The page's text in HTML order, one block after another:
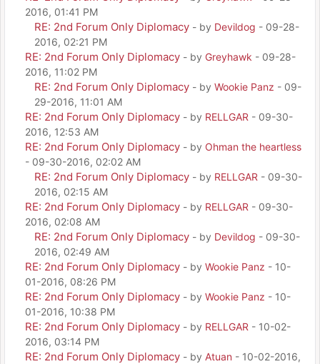
2016, 01:41 PM
RE: 2nd Forum Only Diplomacy - by Devildog - 09-28-
2016, 02:21 PM
RE: 2nd Forum Only Diplomacy - by Greyhawk - 09-28-
2016, 11:02 PM
RE: 2nd Forum Only Diplomacy - by Wookie Panz - 09-
29-2016, 11:01 AM
RE: 2nd Forum Only Diplomacy - by RELLGAR - 09-30-
2016, 12:53 AM
RE: 2nd Forum Only Diplomacy - by Ohman the heartless
- 09-30-2016, 02:02 AM
RE: 2nd Forum Only Diplomacy - by RELLGAR - 09-30-
2016, 02:15 AM
RE: 2nd Forum Only Diplomacy - by RELLGAR - 09-30-
2016, 02:08 AM
RE: 2nd Forum Only Diplomacy - by Devildog - 09-30-
2016, 02:49 AM
RE: 2nd Forum Only Diplomacy - by Wookie Panz - 10-
01-2016, 08:26 PM
RE: 2nd Forum Only Diplomacy - by Wookie Panz - 10-
01-2016, 10:38 PM
RE: 2nd Forum Only Diplomacy - by RELLGAR - 10-02-
2016, 03:14 PM
RE: 2nd Forum Only Diplomacy - by Atuan - 10-02-2016,